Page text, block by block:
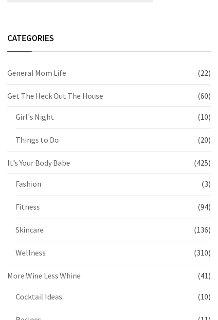
CATEGORIES
General Mom Life (22)
Get The Heck Out The House (60)
Girl's Night (10)
Things to Do (20)
It’s Your Body Babe (425)
Fashion (3)
Fitness (94)
Skincare (136)
Wellness (310)
More Wine Less Whine (41)
Cocktail Ideas (10)